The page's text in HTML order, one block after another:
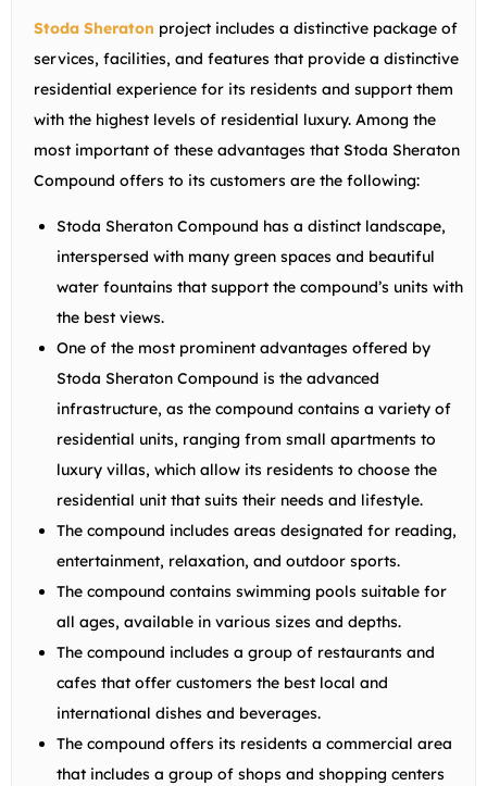
Stoda Sheraton project includes a distinctive package of
services, facilities, and features that provide a distinctive
residential experience for its residents and support them
with the highest levels of residential luxury. Among the
most important of these advantages that Stoda Sheraton
Compound offers to its customers are the following:
Stoda Sheraton Compound has a distinct landscape,
interspersed with many green spaces and beautiful
water fountains that support the compound’s units with
the best views.
One of the most prominent advantages offered by
Stoda Sheraton Compound is the advanced
infrastructure, as the compound contains a variety of
residential units, ranging from small apartments to
luxury villas, which allow its residents to choose the
residential unit that suits their needs and lifestyle.
The compound includes areas designated for reading,
entertainment, relaxation, and outdoor sports.
The compound contains swimming pools suitable for
all ages, available in various sizes and depths.
The compound includes a group of restaurants and
cafes that offer customers the best local and
international dishes and beverages.
The compound offers its residents a commercial area
that includes a group of shops and shopping centers